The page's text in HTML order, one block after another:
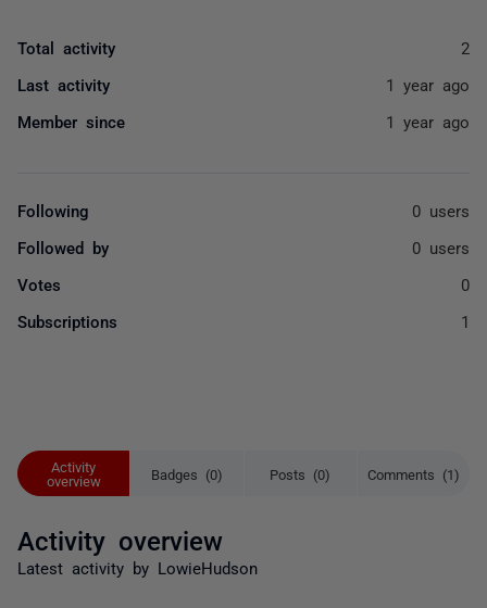
Activity
overview
Badges (0) Posts (0) Comments (1)
Activity overview
Latest activity by LowieHudson
Total activity 2
Last activity 1 year ago
Member since 1 year ago
Following 0 users
Followed by 0 users
Votes 0
Subscriptions 1